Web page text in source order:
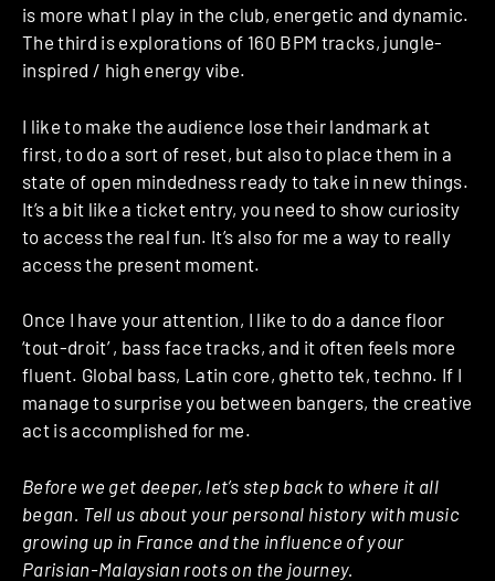
is more what I play in the club, energetic and dynamic.
The third is explorations of 160 BPM tracks, jungle-
inspired / high energy vibe.
I like to make the audience lose their landmark at
first, to do a sort of reset, but also to place them in a
state of open mindedness ready to take in new things.
It’s a bit like a ticket entry, you need to show curiosity
to access the real fun. It’s also for me a way to really
access the present moment.
Once I have your attention, I like to do a dance floor
‘tout-droit’ , bass face tracks, and it often feels more
fluent. Global bass, Latin core, ghetto tek, techno. If I
manage to surprise you between bangers, the creative
act is accomplished for me.
Before we get deeper, let’s step back to where it all
began. Tell us about your personal history with music
growing up in France and the influence of your
Parisian-Malaysian roots on the journey.